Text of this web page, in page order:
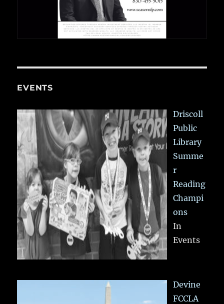
EVENTS
Driscoll
Public
Library
Summe
r
Reading
Champi
ons
In
Events
Devine
FCCLA